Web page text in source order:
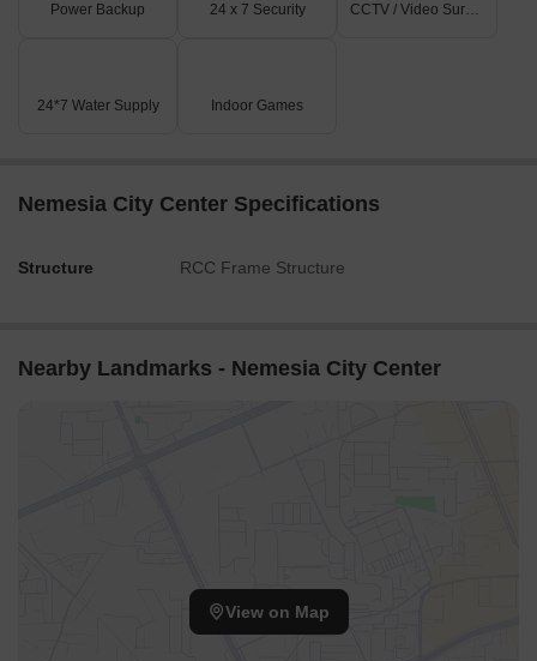
Power Backup 24 x 7 Security CCTV / Video Surveillance
24*7 Water Supply Indoor Games
Nemesia City Center Specifications
Structure RCC Frame Structure
Nearby Landmarks - Nemesia City Center
View on Map